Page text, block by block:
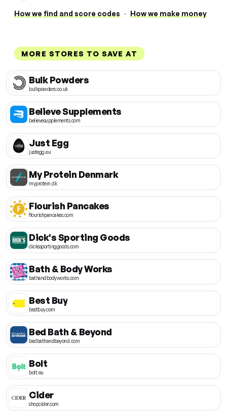
How we find and score codes · How we make money
MORE STORES TO SAVE AT
Bulk Powders
bulkpowders.co.uk
Believe Supplements
believesupplements.com
Just Egg
justegg.eu
My Protein Denmark
myprotein.dk
Flourish Pancakes
flourishpancakes.com
Dick's Sporting Goods
dickssportinggoods.com
Bath & Body Works
bathandbodyworks.com
Best Buy
bestbuy.com
Bed Bath & Beyond
bedbathandbeyond.com
Bolt
bolt.eu
Cider
shopcider.com